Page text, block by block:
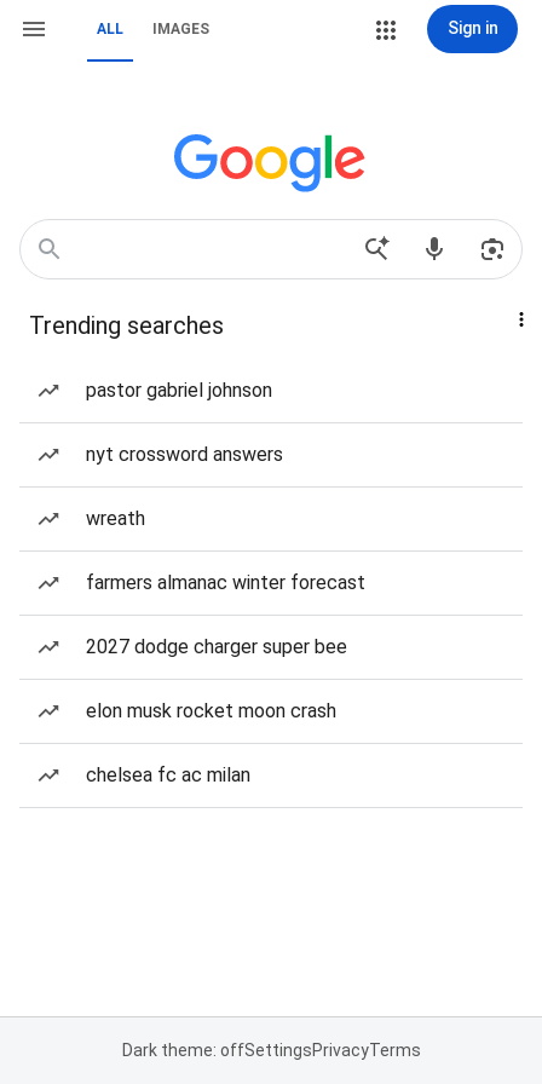
ALL IMAGES Sign in
Trending searches
pastor gabriel johnson
nyt crossword answers
wreath
farmers almanac winter forecast
2027 dodge charger super bee
elon musk rocket moon crash
chelsea fc ac milan
Dark theme: offSettingsPrivacyTerms